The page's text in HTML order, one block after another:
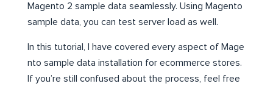
Magento 2 sample data seamlessly. Using Magento
sample data, you can test server load as well.
In this tutorial, I have covered every aspect of Mage
nto sample data installation for ecommerce stores.
If you’re still confused about the process, feel free